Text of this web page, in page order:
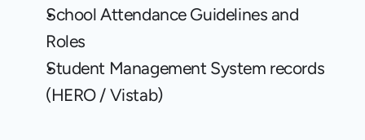
School Attendance Guidelines and
Roles
Student Management System records
(HERO / Vistab)